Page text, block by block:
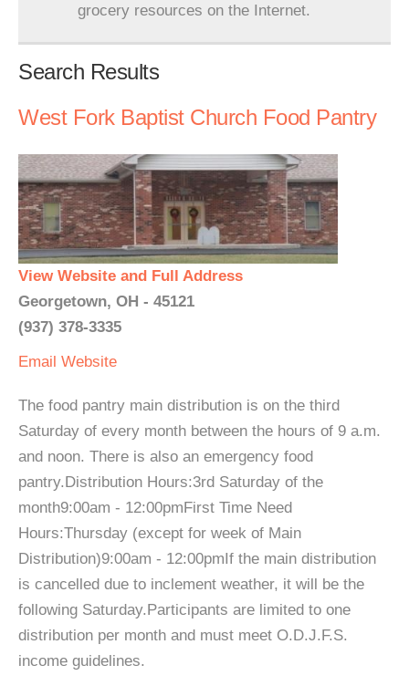
grocery resources on the Internet.
Search Results
West Fork Baptist Church Food Pantry
View Website and Full Address
Georgetown, OH - 45121
(937) 378-3335
Email Website
The food pantry main distribution is on the third
Saturday of every month between the hours of 9 a.m.
and noon. There is also an emergency food
pantry.Distribution Hours:3rd Saturday of the
month9:00am - 12:00pmFirst Time Need
Hours:Thursday (except for week of Main
Distribution)9:00am - 12:00pmIf the main distribution
is cancelled due to inclement weather, it will be the
following Saturday.Participants are limited to one
distribution per month and must meet O.D.J.F.S.
income guidelines.